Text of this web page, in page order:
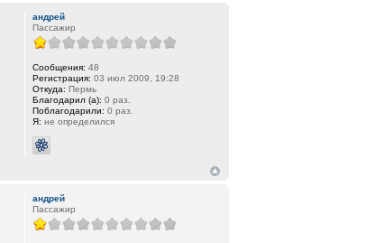
андрей
Пассажир
Сообщения: 48
Регистрация: 03 июл 2009, 19:28
Откуда: Пермь
Благодарил (а): 0 раз.
Поблагодарили: 0 раз.
Я: не определился
андрей
Пассажир